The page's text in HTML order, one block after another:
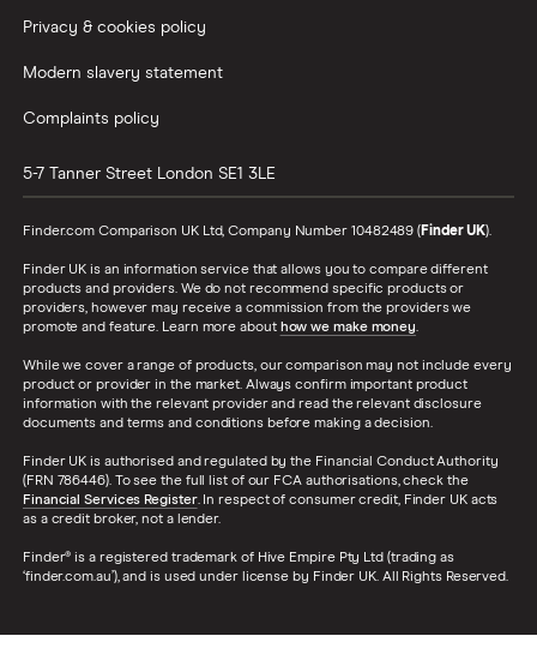
Privacy & cookies policy
Modern slavery statement
Complaints policy
5-7 Tanner Street London SE1 3LE
Finder.com Comparison UK Ltd, Company Number 10482489 (Finder UK).
Finder UK is an information service that allows you to compare different
products and providers. We do not recommend specific products or
providers, however may receive a commission from the providers we
promote and feature. Learn more about how we make money.
While we cover a range of products, our comparison may not include every
product or provider in the market. Always confirm important product
information with the relevant provider and read the relevant disclosure
documents and terms and conditions before making a decision.
Finder UK is authorised and regulated by the Financial Conduct Authority
(FRN 786446). To see the full list of our FCA authorisations, check the
Financial Services Register. In respect of consumer credit, Finder UK acts
as a credit broker, not a lender.
Finder® is a registered trademark of Hive Empire Pty Ltd (trading as
‘finder.com.au’), and is used under license by Finder UK. All Rights Reserved.